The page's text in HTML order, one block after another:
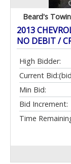
Beard's
2013
NO DEBIT /
High Bidder:
Current Bid:
Min Bid:
Bid Increment:
Time